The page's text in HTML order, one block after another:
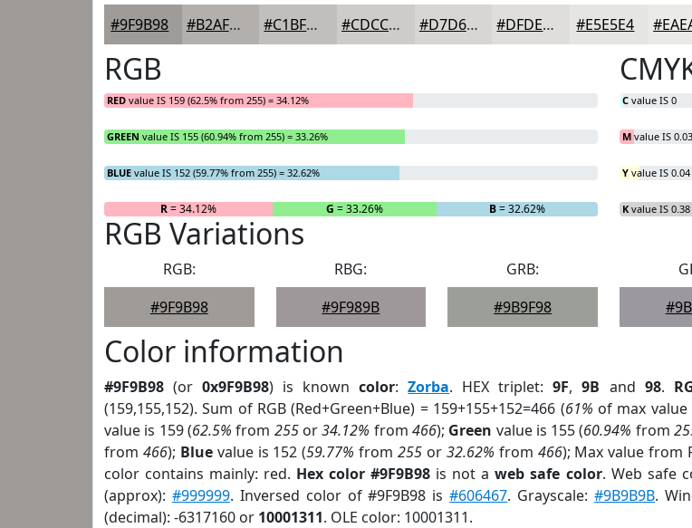
#9F9B98 #B2AFAD #C1BFBD #CDCCCA #D7D6D5 #DFDEDD #E5E5E4
RGB
RED value IS 159 (62.5% from 255) = 34.12%
GREEN value IS 155 (60.94% from 255) = 33.26%
BLUE value IS 152 (59.77% from 255) = 32.62%
R= 34.12% G = 33.26% B= 32.62%
C value IS 0
M value IS 0.03
Y value IS 0.04
K value IS 0.38
RGB Variations
RGB:
#9F9B98
RBG:
#9F989B
GRB:
#9B9F98
Color information
#9F9B98 (or0x9F9B98) is knowncolor:Zorba. HEX triplet:9F,9B and 98.
(159,155,152). Sum of RGB (Red+Green+Blue) = 159+155+152=466 (61% of max value
value is 159 (62.5% from 255or34.12% from 466); Green value is 155 (60.94% from
from 466); Bluevalue is 152 (59.77% from255 or 32.62% from 466); Max value from
color contains mainly: red. Hex color #9F9B98 is not aweb safe color. Web safe
(approx): #999999. Inversed color of #9F9B98 is#606467. Grayscale: #9B9B9B.
(decimal): -6317160 or 10001311. OLE color: 10001311.